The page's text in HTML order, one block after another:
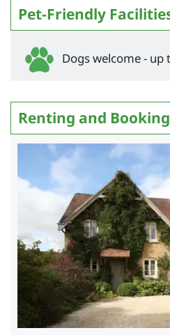
Pet-Friendly
Dogs welcome - up
Renting and